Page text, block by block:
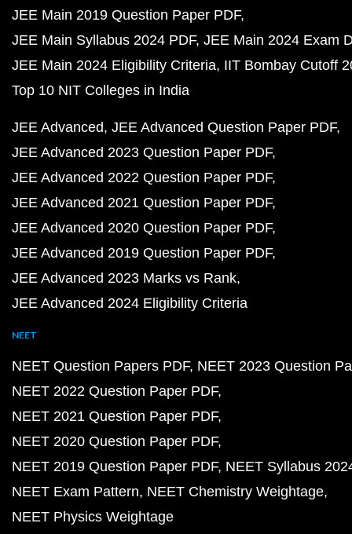
JEE Main 2019 Question Paper PDF
JEE Main Syllabus 2024 PDF JEE Main 2024 Exam
JEE Main 2024 Eligibility Criteria IIT Bombay Cutoff
Top 10 NIT Colleges in India
JEE Advanced JEE Advanced Question Paper PDF
JEE Advanced 2023 Question Paper PDF
JEE Advanced 2022 Question Paper PDF
JEE Advanced 2021 Question Paper PDF
JEE Advanced 2020 Question Paper PDF
JEE Advanced 2019 Question Paper PDF
JEE Advanced 2023 Marks vs Rank
JEE Advanced 2024 Eligibility Criteria
NEET
NEET Question Papers PDF NEET 2023 Question
NEET 2022 Question Paper PDF
NEET 2021 Question Paper PDF
NEET 2020 Question Paper PDF
NEET 2019 Question Paper PDF NEET Syllabus
NEET Exam Pattern NEET Chemistry Weightage
NEET Physics Weightage